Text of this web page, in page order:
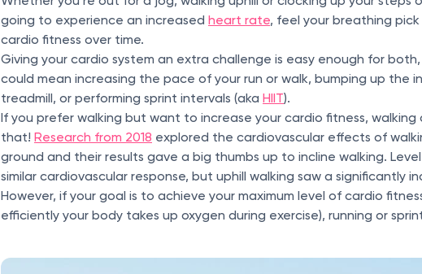
going to experience an increased heart rate, feel your breathing
cardio fitness over time.
Giving your cardio system an extra challenge is easy enough for
could mean increasing the pace of your run or walk, bumping up the
treadmill, or performing sprint intervals (aka HIIT).
If you prefer walking but want to increase your cardio fitness,
that! Research from 2018 explored the cardiovascular effects of
ground and their results gave a big thumbs up to incline walking.
similar cardiovascular response, but uphill walking saw a significantly
However, if your goal is to achieve your maximum level of cardio
efficiently your body takes up oxygen during exercise), running or